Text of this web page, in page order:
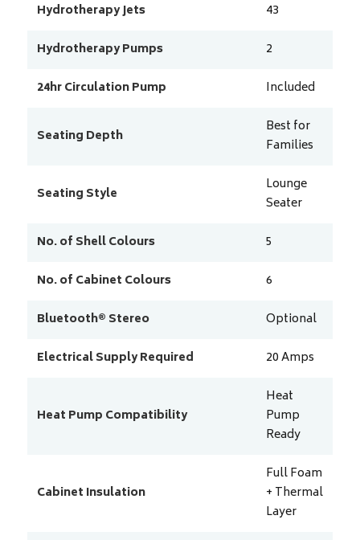
Hydrotherapy Jets
43
Hydrotherapy Pumps
2
24hr Circulation Pump
Included
Seating Depth
Best for
Families
Seating Style
Lounge
Seater
No. of Shell Colours
5
No. of Cabinet Colours
6
Bluetooth® Stereo
Optional
Electrical Supply Required
20Amps
Heat Pump Compatibility
Heat
Pump
Ready
Cabinet Insulation
Full Foam
+ Thermal
Layer